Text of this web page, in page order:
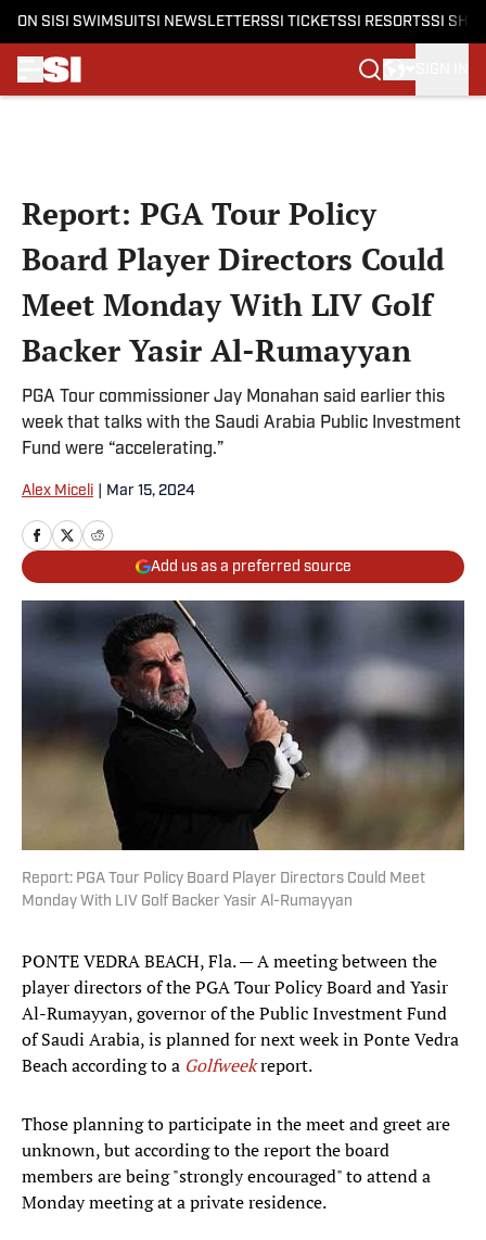
ON SI SI SWIMSUITSI NEWSLETTERSSI TICKETSSI RESORTSSI
Report: PGA Tour Policy
Board Player Directors Could
Meet Monday With LIV Golf
Backer Yasir Al-Rumayyan
PGA Tour commissioner Jay Monahan said earlier this
week that talks with the Saudi Arabia Public Investment
Fund were “accelerating.”
Alex Miceli Mar 15, 2024
Add us as a preferred source
Report: PGA Tour Policy Board Player Directors Could Meet
Monday With LIV Golf Backer Yasir Al-Rumayyan
PONTE VEDRA BEACH, Fla. — A meeting between the
player directors of the PGA Tour Policy Board and Yasir
Al-Rumayyan, governor of the Public Investment Fund
of Saudi Arabia, is planned for next week in Ponte Vedra
Beach according to a Golfweekreport.
Those planning to participate in the meet and greet are
unknown, but according to the report the board
members are being "strongly encouraged" to attend a
Monday meeting at a private residence.